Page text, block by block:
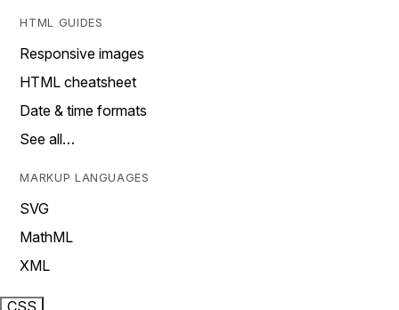
HTML GUIDES
Responsive images
HTML cheatsheet
Date & time formats
See all…
MARKUP LANGUAGES
SVG
MathML
XML